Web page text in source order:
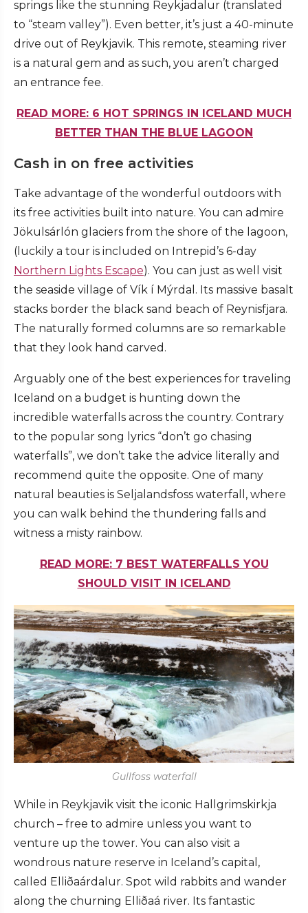
springs like the stunning Reykjadalur (translated
to “steam valley”). Even better, it’s just a 40-minute
drive out of Reykjavik. This remote, steaming river
is a natural gem and as such, you aren’t charged
an entrance fee.
READ MORE: 6 HOT SPRINGS IN ICELAND MUCH
BETTER THAN THE BLUE LAGOON
Cash in on free activities
Take advantage of the wonderful outdoors with
its free activities built into nature. You can admire
Jökulsárlón glaciers from the shore of the lagoon,
(luckily a tour is included on Intrepid’s 6-day
Northern Lights Escape). You can just as well visit
the seaside village of Vík í Mýrdal. Its massive basalt
stacks border the black sand beach of Reynisfjara.
The naturally formed columns are so remarkable
that they look hand carved.
Arguably one of the best experiences for traveling
Iceland on a budget is hunting down the
incredible waterfalls across the country. Contrary
to the popular song lyrics “don’t go chasing
waterfalls”, we don’t take the advice literally and
recommend quite the opposite. One of many
natural beauties is Seljalandsfoss waterfall, where
you can walk behind the thundering falls and
witness a misty rainbow.
READ MORE: 7 BEST WATERFALLS YOU
SHOULD VISIT IN ICELAND
Gullfoss waterfall
While in Reykjavik visit the iconic Hallgrimskirkja
church – free to admire unless you want to
venture up the tower. You can also visit a
wondrous nature reserve in Iceland’s capital,
called Elliðaárdalur. Spot wild rabbits and wander
along the churning Elliðaá river. Its fantastic